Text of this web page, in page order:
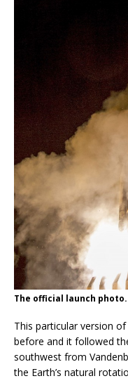
The official launch
This particular version
before and it followed
southwest from
the Earth’s natural